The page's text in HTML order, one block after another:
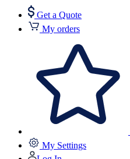
Get a Quote
My orders
My Settings